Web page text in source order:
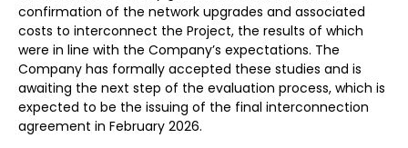
confirmation of the network upgrades and associated
costs to interconnect the Project, the results of which
were in line with the Company’s expectations. The
Company has formally accepted these studies and is
awaiting the next step of the evaluation process, which is
expected to be the issuing of the final interconnection
agreement in February 2026.